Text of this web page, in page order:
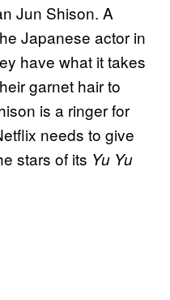
Jun Shison. A
Japanese actor in
have what it takes
garnet hair to
is a ringer for
needs to give
stars of its Yu Yu